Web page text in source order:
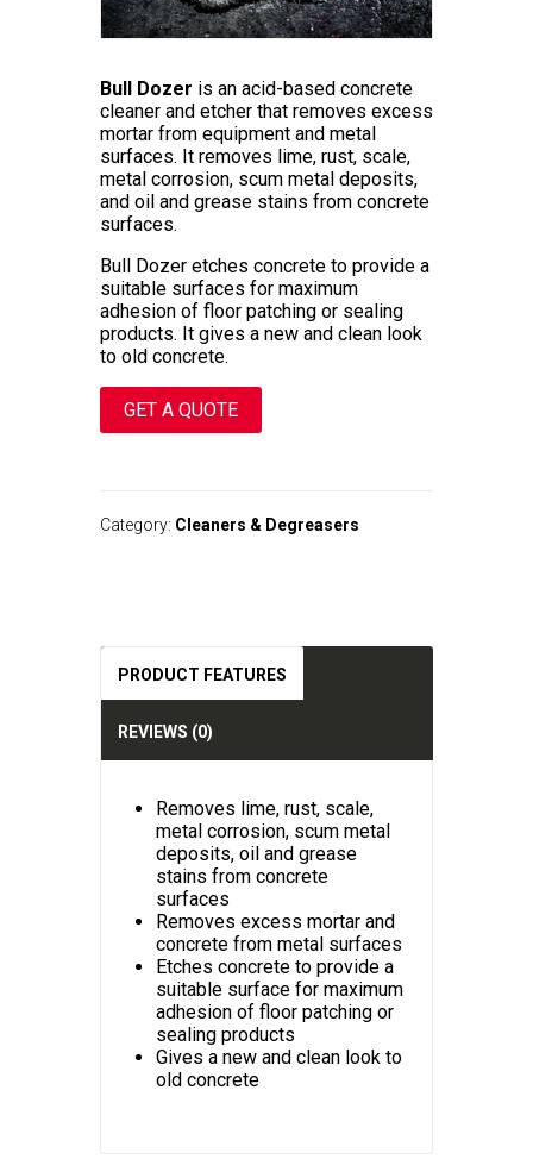
Bull Dozer is an acid-based concrete
cleaner and etcher that removes excess
mortar from equipment and metal
surfaces. It removes lime, rust, scale,
metal corrosion, scum metal deposits,
and oil and grease stains from concrete
surfaces.
Bull Dozer etches concrete to provide a
suitable surfaces for maximum
adhesion of floor patching or sealing
products. It gives a new and clean look
to old concrete.
GET A QUOTE
e
i
Category: Cleaners & Degreasers
PRODUCT FEATURES
REVIEWS (0)
Removes lime, rust, scale,
metal corrosion, scum metal
deposits, oil and grease
stains from concrete
surfaces
Removes excess mortar and
concrete from metal surfaces
Etches concrete to provide a
suitable surface for maximum
adhesion of floor patching or
sealing products
Gives a new and clean look to
old concrete